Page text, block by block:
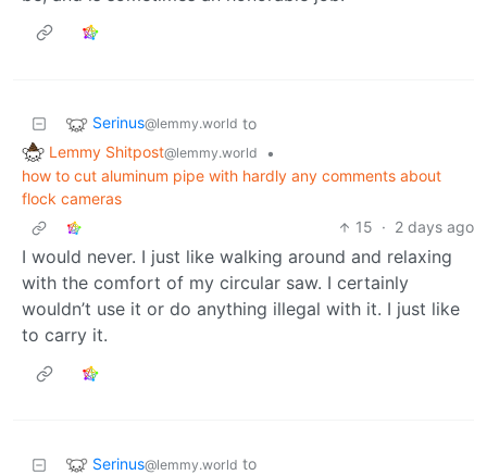
Serinus@lemmy.world to
Lemmy Shitpost@lemmy.world
•
how to cut aluminum pipe with hardly any comments about
flock cameras
15 · 2 days ago
I would never. I just like walking around and relaxing
with the comfort of my circular saw. I certainly
wouldn’t use it or do anything illegal with it. I just like
to carry it.
Serinus@lemmy.world to